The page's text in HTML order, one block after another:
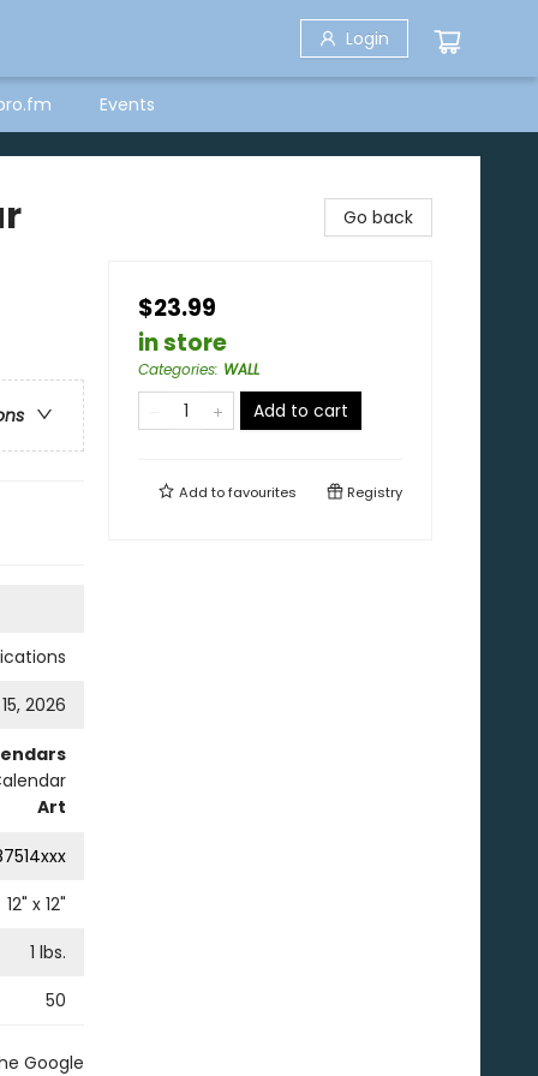
Login
Events
2026
Art
12" x 12"
1 lbs.
50
Google
Go back
$23.99
in store
Categories: WALL
Add to cart
Add tofavourites Registry